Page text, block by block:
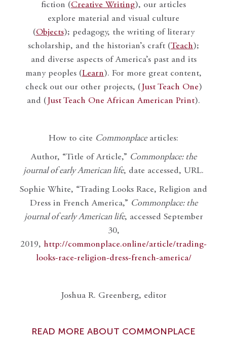
fiction (Creative Writing), our articles
explore material and visual culture
(Objects); pedagogy, the writing of literary
scholarship, and the historian’s craft (Teach);
and diverse aspects of America’s past and its
many peoples (Learn). For more great content,
check out our other projects, ( Just Teach One)
and ( Just Teach One African American Print).
How to cite Commonplacearticles:
Author, “Title of Article,” Commonplace: the
journal of early American life, date accessed, URL.
Sophie White, “Trading Looks Race, Religion and
Dress in French America,” Commonplace: the
journal of early American life, accessed September
30,
2019, http://commonplace.online/article/trading-
looks-race-religion-dress-french-america/
Joshua R. Greenberg, editor
READ MORE ABOUT COMMONPLACE